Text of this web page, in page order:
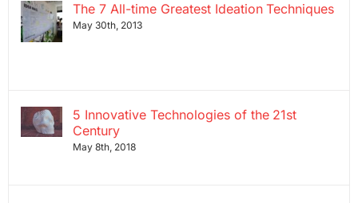
The 7 All-time Greatest Ideation Techniques
May 30th, 2013
5 Innovative Technologies of the 21st
Century
May 8th, 2018